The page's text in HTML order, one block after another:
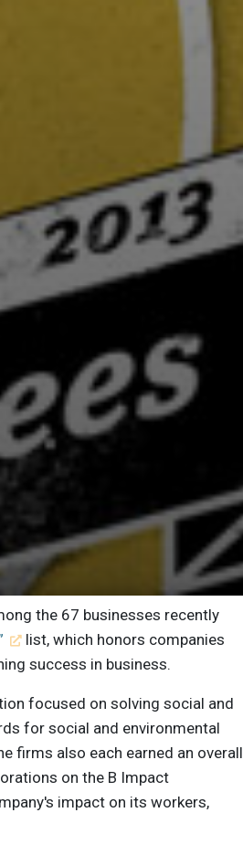
the 67 businesses recently
list, which honors companies
success in business.
focused on solving social and
for social and environmental
firms also each earned an overall
on the B Impact
impact on its workers,